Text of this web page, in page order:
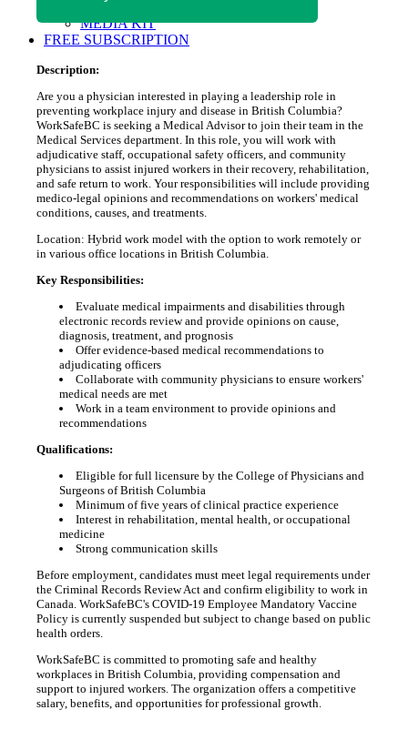
VOLUNTEER WITH MAGAZICA
MEDIA KIT
FREE SUBSCRIPTION
Description:
Are you a physician interested in playing a leadership role in
preventing workplace injury and disease in British Columbia?
WorkSafeBC is seeking a Medical Advisor to join their team in the
Medical Services department. In this role, you will work with
adjudicative staff, occupational safety officers, and community
physicians to assist injured workers in their recovery, rehabilitation,
and safe return to work. Your responsibilities will include providing
medico-legal opinions and recommendations on workers' medical
conditions, causes, and treatments.
Location: Hybrid work model with the option to work remotely or
in various office locations in British Columbia.
Key Responsibilities:
Evaluate medical impairments and disabilities through
electronic records review and provide opinions on cause,
diagnosis, treatment, and prognosis
Offer evidence-based medical recommendations to
adjudicating officers
Collaborate with community physicians to ensure workers'
medical needs are met
Work in a team environment to provide opinions and
recommendations
Qualifications:
Eligible for full licensure by the College of Physicians and
Surgeons of British Columbia
Minimum of five years of clinical practice experience
Interest in rehabilitation, mental health, or occupational
medicine
Strong communication skills
Before employment, candidates must meet legal requirements under
the Criminal Records Review Act and confirm eligibility to work in
Canada. WorkSafeBC's COVID-19 Employee Mandatory Vaccine
Policy is currently suspended but subject to change based on public
health orders.
WorkSafeBC is committed to promoting safe and healthy
workplaces in British Columbia, providing compensation and
support to injured workers. The organization offers a competitive
salary, benefits, and opportunities for professional growth.